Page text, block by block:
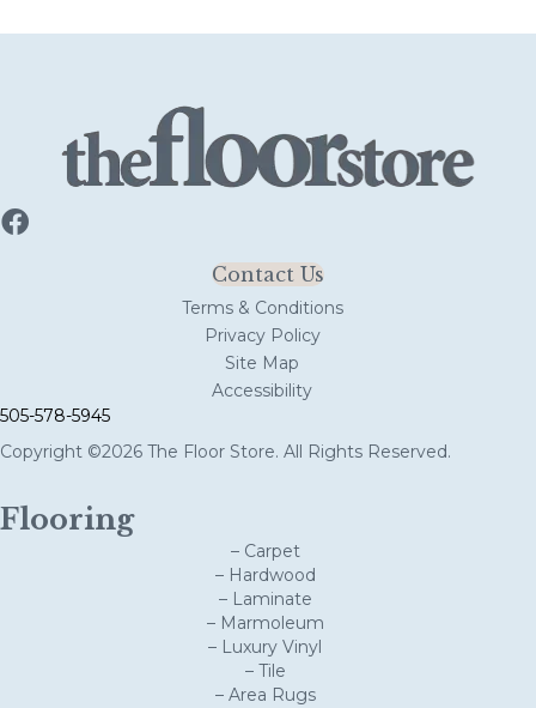
Contact Us
Terms & Conditions
Privacy Policy
Site Map
Accessibility
505-578-5945
Copyright ©2026 The Floor Store. All Rights Reserved.
Flooring
– Carpet
– Hardwood
– Laminate
– Marmoleum
– Luxury Vinyl
– Tile
– Area Rugs